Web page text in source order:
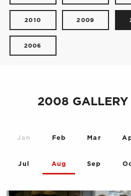
2010 2009
2006
2008 GALLERY
Jan Feb Mar
Jul Aug Sep